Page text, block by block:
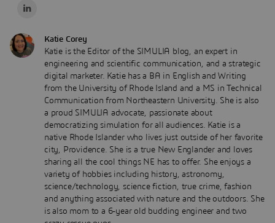
Katie Corey
Katie is the Editor of the SIMULIA blog, an expert in
engineering and scientific communication, and a strategic
digital marketer. Katie has a BA in English and Writing
from the University of Rhode Island and a MS in Technical
Communication from Northeastern University. She is also
a proud SIMULIA advocate, passionate about
democratizing simulation for all audiences. Katie is a
native Rhode Islander who lives just outside of her favorite
city, Providence. She is a true New Englander and loves
sharing all the cool things NE has to offer. She enjoys a
variety of hobbies including history, astronomy,
science/technology, science fiction, true crime, fashion
and anything associated with nature and the outdoors. She
is also mom to a 6-year old budding engineer and two